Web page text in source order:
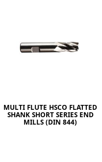
MULTI FLUTE HSCO FLATTED
SHANK SHORT SERIES END
MILLS (DIN 844)